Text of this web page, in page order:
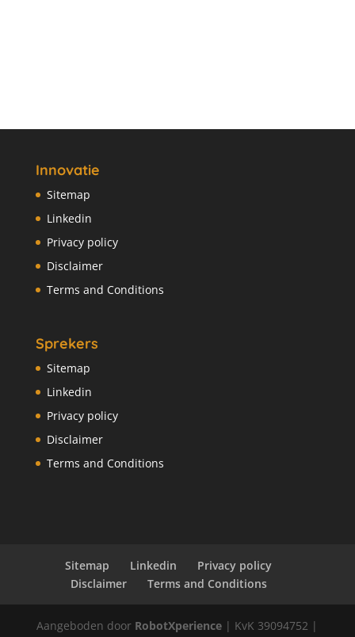
Innovatie
Sitemap
Linkedin
Privacy policy
Disclaimer
Terms and Conditions
Sprekers
Sitemap
Linkedin
Privacy policy
Disclaimer
Terms and Conditions
Sitemap Linkedin
Privacy policy
Disclaimer
Terms and Conditions
Aangeboden door RobotXperience | KvK 39094752 |